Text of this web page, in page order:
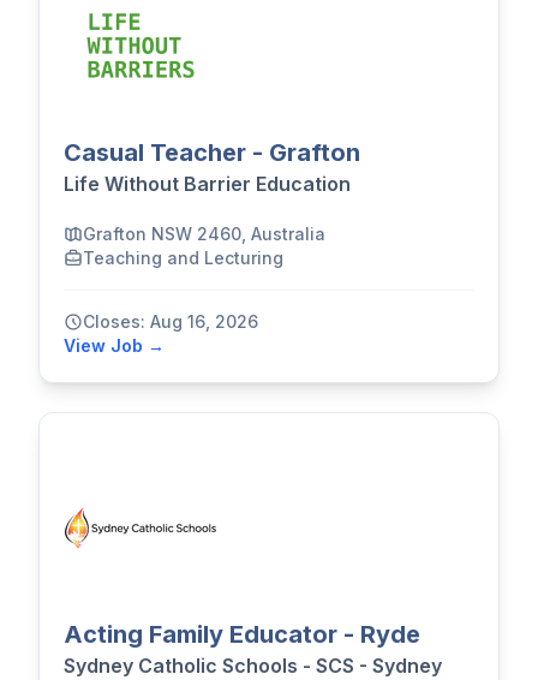
Casual Teacher - Grafton
Life Without Barrier Education
Grafton NSW 2460, Australia
Teaching and Lecturing
Closes: Aug 16, 2026
View Job →
Acting Family Educator - Ryde
Sydney Catholic Schools - SCS - Sydney